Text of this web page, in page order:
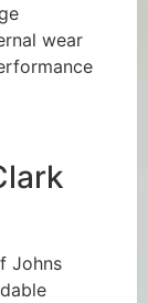
wear
Johns